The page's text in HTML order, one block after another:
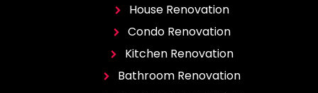
House Renovation
Condo Renovation
Kitchen Renovation
Bathroom Renovation